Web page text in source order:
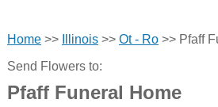
Home>> Illinois>> Ot - Ro>> Pfaff
Send Flowers to:
Pfaff Funeral Home